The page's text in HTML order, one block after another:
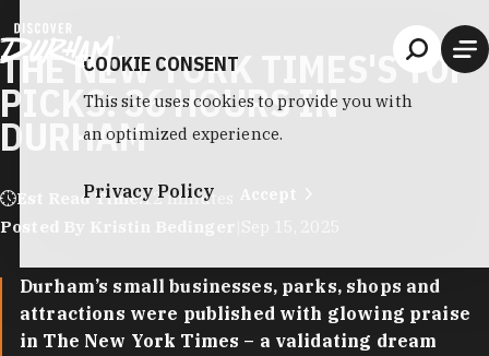
THE NEW YORK TIMES'S TOP
PICKS: 36 HOURS IN
DURHAM
Est Read Time:12 minutes
Posted By Kristin Bedinger
Durham’s small businesses, parks, shops and
attractions were published with glowing praise
in The New York Times – a validating dream
COOKIE CONSENT
This site uses cookies to provide you with
an optimized experience.
Privacy Policy Accept